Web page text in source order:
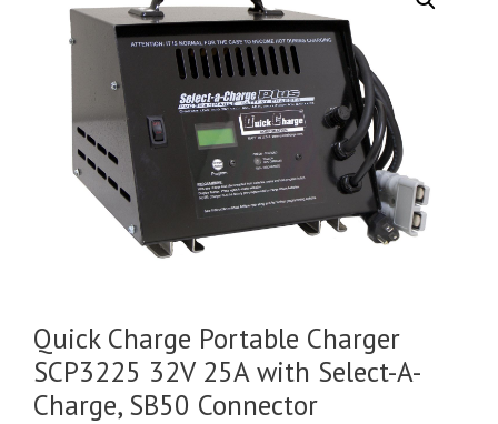
Quick Charge Portable Charger
SCP3225 32V 25A with Select-A-
Charge, SB50 Connector